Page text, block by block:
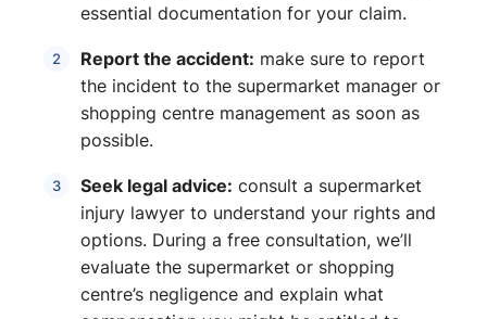
essential documentation for your claim.
Report the accident: make sure to report
the incident to the supermarket manager or
shopping centre management as soon as
possible.
Seek legal advice: consult a supermarket
injury lawyer to understand your rights and
options. During a free consultation, we’ll
evaluate the supermarket or shopping
centre’s negligence and explain what